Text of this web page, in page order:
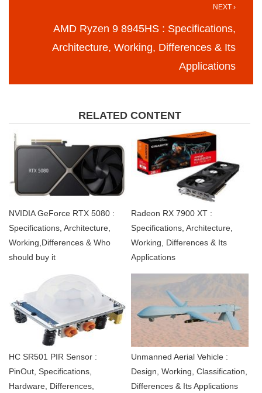
NEXT ›
AMD Ryzen 9 8945HS : Specifications,
Architecture, Working, Differences & Its
Applications
RELATED CONTENT
NVIDIA GeForce RTX 5080 :
Specifications, Architecture,
Working,Differences & Who
should buy it
Radeon RX 7900 XT :
Specifications, Architecture,
Working, Differences & Its
Applications
HC SR501 PIR Sensor :
PinOut, Specifications,
Hardware, Differences,
Unmanned Aerial Vehicle :
Design, Working, Classification,
Differences & Its Applications